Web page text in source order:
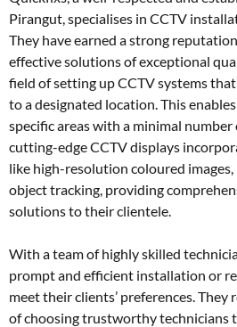
Pirangut, specialises in CCTV
They have earned a strong
effective solutions of exceptional
field of setting up CCTV systems
to a designated location. This
specific areas with a minimal
cutting-edge CCTV displays
like high-resolution coloured images,
object tracking, providing
solutions to their clientele.
With a team of highly skilled
prompt and efficient installation or
meet their clients’ preferences.
of choosing trustworthy technicians